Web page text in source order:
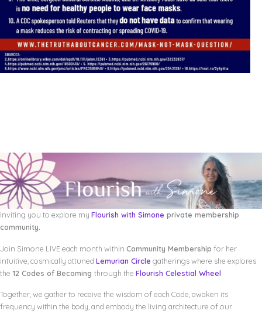
Inviting you to explore my Flourish with Simone private membership
community.
Join Simone LIVE each month within Community Membership for her
intuitive, cosmically attuned Lemurian Circle gatherings where she explores
the 12 Codes of Becoming through the Flourish Celestial Wheel
Together, we gather to receive the wisdom of each Code, awaken its
frequency within the body, and embody the living architecture of our